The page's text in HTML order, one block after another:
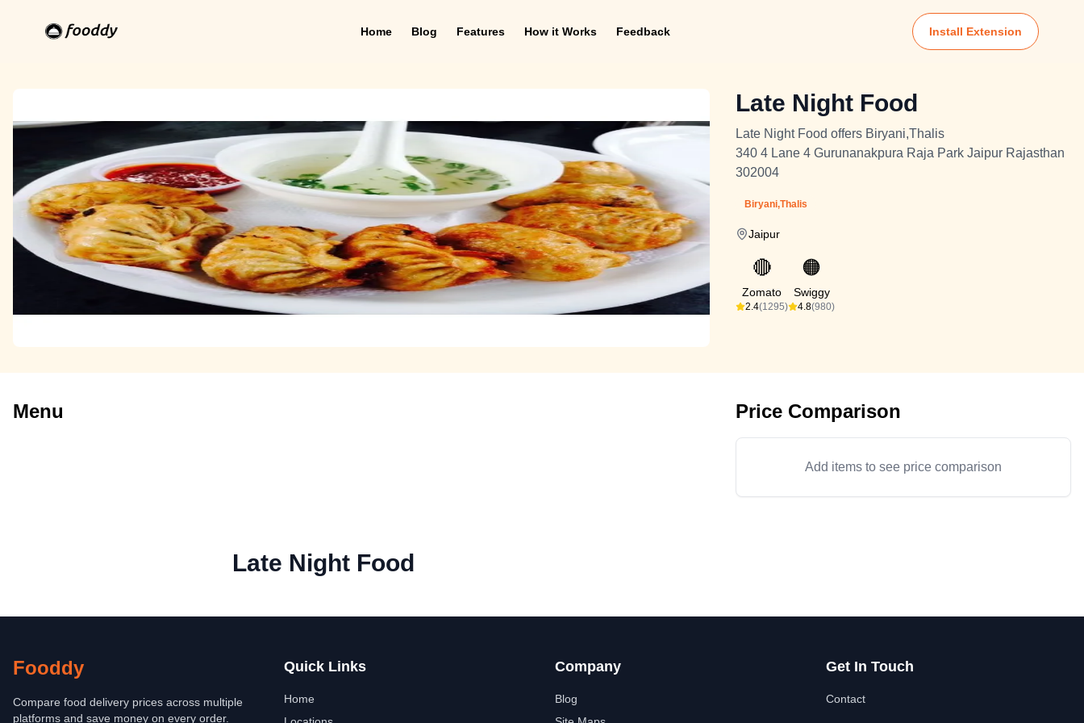
Home Blog Features How it Works Feedback Install Extension
Late Night Food
Late Night Food offers Biryani,Thalis
340 4 Lane 4 Gurunanakpura Raja Park Jaipur Rajasthan
302004
Biryani,Thalis
Jaipur
🔴
Zomato
2.4(1295)
🟠
Swiggy
4.8(980)
Menu Price Comparison
Add items to see price comparison
Late Night Food
Fooddy
Compare food delivery prices across multiple
platforms and save money on every order.
Quick Links
Home
Company
Blog
Get In Touch
Contact